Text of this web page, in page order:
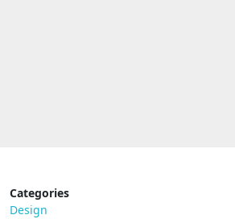
Categories
Design